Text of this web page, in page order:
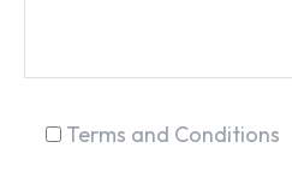
Terms and Conditions